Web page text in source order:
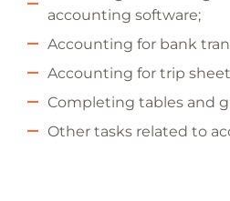
accounting software;
Accounting for bank
Accounting for trip
Completing tables and
Other tasks related to